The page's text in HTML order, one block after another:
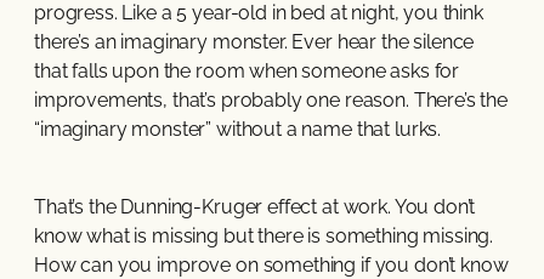
progress. Like a 5 year-old in bed at night, you think
there’s an imaginary monster. Ever hear the silence
that falls upon the room when someone asks for
improvements, that’s probably one reason. There’s the
“imaginary monster” without a name that lurks.
That’s the Dunning-Kruger effect at work. You don’t
know what is missing but there is something missing.
How can you improve on something if you don’t know